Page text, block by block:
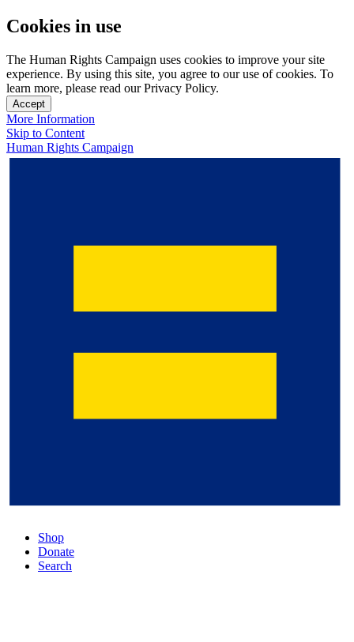
Cookies in use
The Human Rights Campaign uses cookies to improve your site
experience. By using this site, you agree to our use of cookies. To
learn more, please read our Privacy Policy.
Accept
More Information
Skip to Content
Human Rights Campaign
Shop
Donate
Search